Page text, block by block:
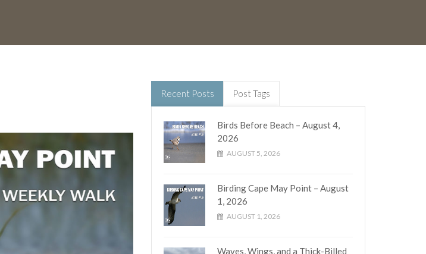
Recent Posts Post Tags
Birds Before Beach – August 4,
2026
AUGUST 5, 2026
Birding Cape May Point – August
1, 2026
AUGUST 1, 2026
Waves, Wings, and a Thick-Billed